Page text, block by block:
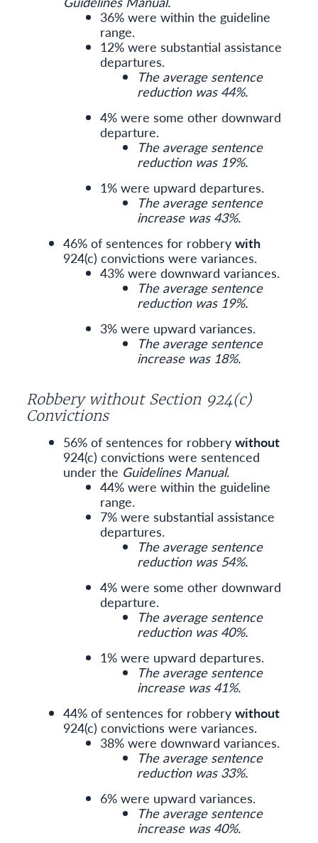
36% were within the guideline
range.
12% were substantial assistance
departures.
The average sentence
reduction was 44%.
4% were some other downward
departure.
The average sentence
reduction was 19%.
1% were upward departures.
The average sentence
increase was 43%.
46% of sentences for robberywith
924(c) convictions were variances.
43% were downward variances.
The average sentence
reduction was 19%.
3% were upward variances.
The average sentence
increase was 18%.
Robbery without Section 924(c)
Convictions
56% of sentences for robberywithout
924(c) convictions were sentenced
under the Guidelines Manual.
44% were within the guideline
range.
7% were substantial assistance
departures.
The average sentence
reduction was 54%.
4% were some other downward
departure.
The average sentence
reduction was 40%.
1% were upward departures.
The average sentence
increase was 41%.
44% of sentences for robberywithout
924(c) convictions were variances.
38% were downward variances.
The average sentence
reduction was 33%.
6% were upward variances.
The average sentence
increase was 40%.